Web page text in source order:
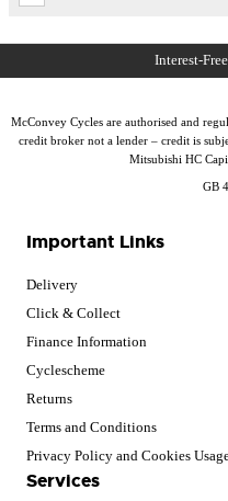
Important Links
Delivery
Click & Collect
Finance Information
Cyclescheme
Returns
Terms and Conditions
Privacy Policy and Cookies
Services
McConvey Cycles are authorised and
credit broker not a lender – credit is
Mitsubishi HC
GB